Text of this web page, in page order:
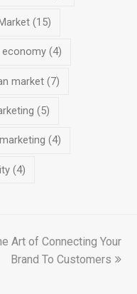
(15)
economy (4)
market (7)
(5)
(4)
(4)
post:
Art of Connecting Your
Brand To Customers